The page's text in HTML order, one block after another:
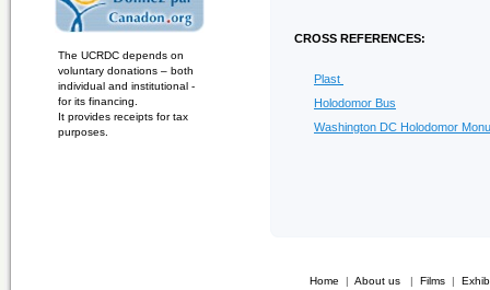
CROSS REFERENCES:
Plast
Holodomor Bus
Washington DC Holodomor
The UCRDC depends on
voluntary donations – both
individual and institutional -
for its financing.
It provides receipts for tax
purposes.
Home | About us| Films|